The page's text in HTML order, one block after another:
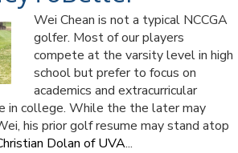
Wei Chean is not a typical NCCGA
golfer. Most of our players
compete at the varsity level in high
school but prefer to focus on
academics and extracurricular
in college. While the the later may
his prior golf resume may stand atop
Dolan of UVA...